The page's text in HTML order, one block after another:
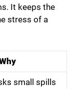
It keeps the
stress of a
small spills